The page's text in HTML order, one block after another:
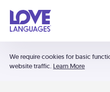
We require cookies for basic
website traffic. Learn More